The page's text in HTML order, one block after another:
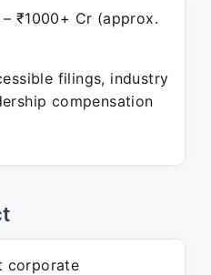
– ₹1000+ Cr (approx.
filings, industry
compensation
corporate